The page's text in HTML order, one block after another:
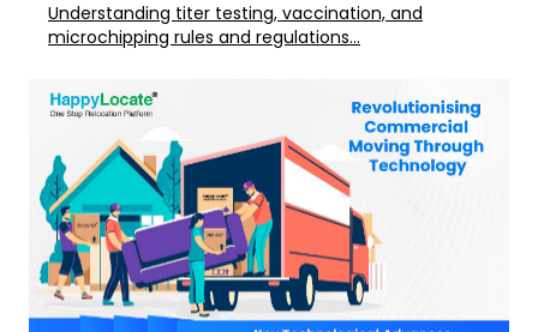
Understanding titer testing, vaccination, and
microchipping rules and regulations...